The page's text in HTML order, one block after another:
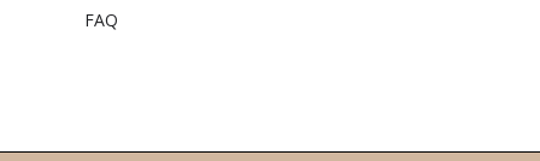
FAQ